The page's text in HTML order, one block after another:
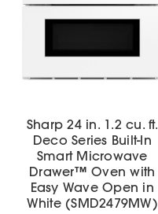
Sharp 24 in. 1.2 cu. ft.
Deco Series Built-In
Smart Microwave
Drawer™ Oven with
Easy Wave Open in
White (SMD2479MW)